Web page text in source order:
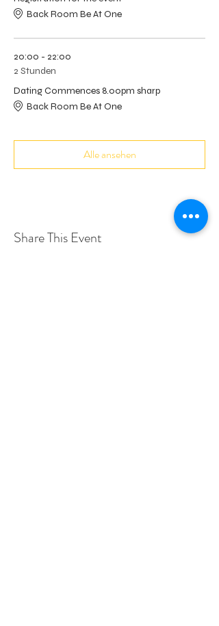
Back Room Be At One
20:00 - 22:00
2 Stunden
Dating Commences 8.00pm sharp
Back Room Be At One
Alle ansehen
Share This Event